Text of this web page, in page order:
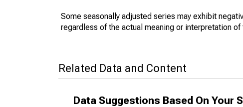
Some seasonally adjusted series may exhibit
regardless of the actual meaning or interpretation of
Related Data and Content
Data Suggestions Based On Your